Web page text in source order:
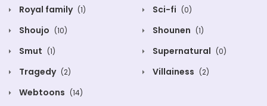
Royal family (1) Sci-fi (0)
Shoujo (10) Shounen (1)
Smut (1) Supernatural (0)
Tragedy (2) Villainess (2)
Webtoons (14)